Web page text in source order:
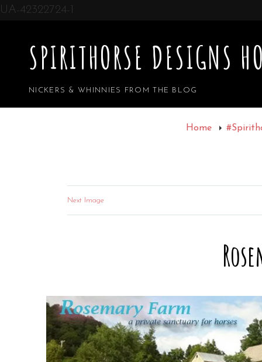
UA-42322724-1
SPIRITHORSE DESIGNS
NICKERS & WHINNIES FROM THE BLOG
Home
Next Image